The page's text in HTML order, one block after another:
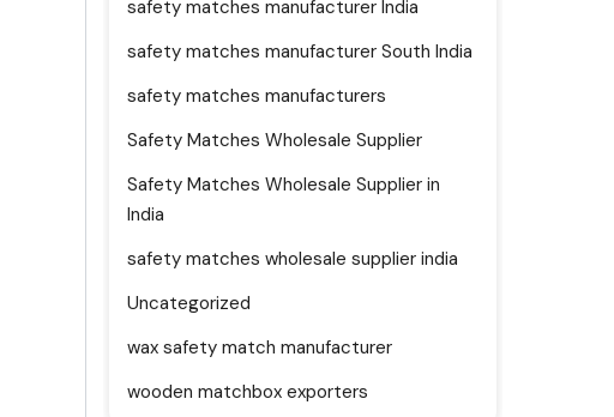
safety matches manufacturer India
safety matches manufacturer South India
safety matches manufacturers
Safety Matches Wholesale Supplier
Safety Matches Wholesale Supplier in
India
safety matches wholesale supplier india
Uncategorized
wax safety match manufacturer
wooden matchbox exporters